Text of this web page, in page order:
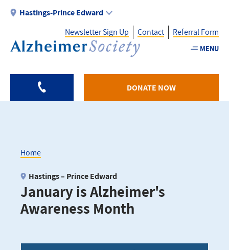
Skip
content
Hastings-Prince Edward
-
Newsletter Sign Up Contact Referral Form
MENU
DONATE NOW
Breadcrumb
Home
January is Alzheimer's
Awareness Month
Hastings – Prince Edward